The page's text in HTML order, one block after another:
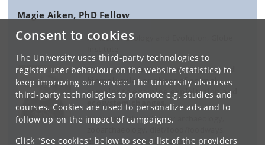
Consent to cookies
The University uses third-party technologies to
register user behaviour on the website (statistics) to
keep improving our service. The University also uses
third-party technologies to promote e.g. studies and
courses. Cookies are used to personalize ads and to
follow up on the impact of campaigns.
Click "See cookies" below to see a list of the providers
Magie Aiken, PhD Fellow
Molecular Ecology and Evolution, Globe
My research interests center around
biomolecular analyses of animal
remains to examine exploitation and
ecosystem changes.
Keywords: biomolecular archaeology,
environmental archaeology